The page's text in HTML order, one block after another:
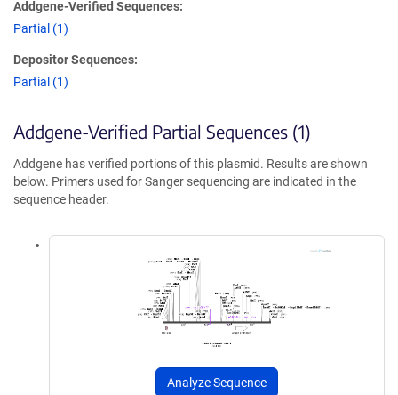
Addgene-Verified Sequences:
Partial (1)
Depositor Sequences:
Partial (1)
Addgene-Verified Partial Sequences (1)
Addgene has verified portions of this plasmid. Results are shown
below. Primers used for Sanger sequencing are indicated in the
sequence header.
Analyze Sequence